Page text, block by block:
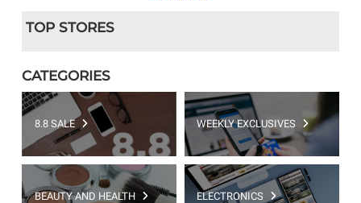
TOP STORES
CATEGORIES
8.8 SALE WEEKLY EXCLUSIVES
BEAUTY AND HEALTH ELECTRONICS